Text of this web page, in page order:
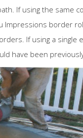
If using the same
Impressions border
If using a single
have been